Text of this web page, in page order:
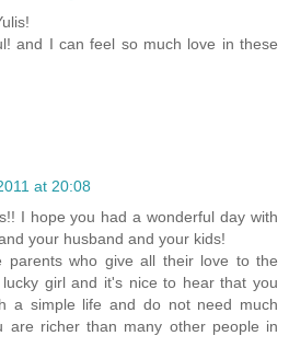
and I can feel so much love in these
at 20:08
I hope you had a wonderful day with
your husband and your kids!
parents who give all their love to the
girl and it's nice to hear that you
a simple life and do not need much
are richer than many other people in